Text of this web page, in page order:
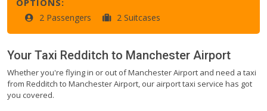
2 Passengers 2 Suitcases
Your Taxi Redditch to Manchester Airport
Whether you're flying in or out of Manchester Airport and need a taxi
from Redditch to Manchester Airport, our airport taxi service has got
you covered.